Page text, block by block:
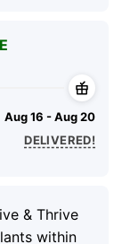
Aug 16 - Aug 20
DELIVERED!
& Thrive
within